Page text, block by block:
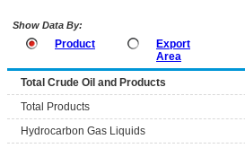
Show Data By:
Product
Export
Area
Total Crude Oil and Products
Total Products
Hydrocarbon Gas Liquids